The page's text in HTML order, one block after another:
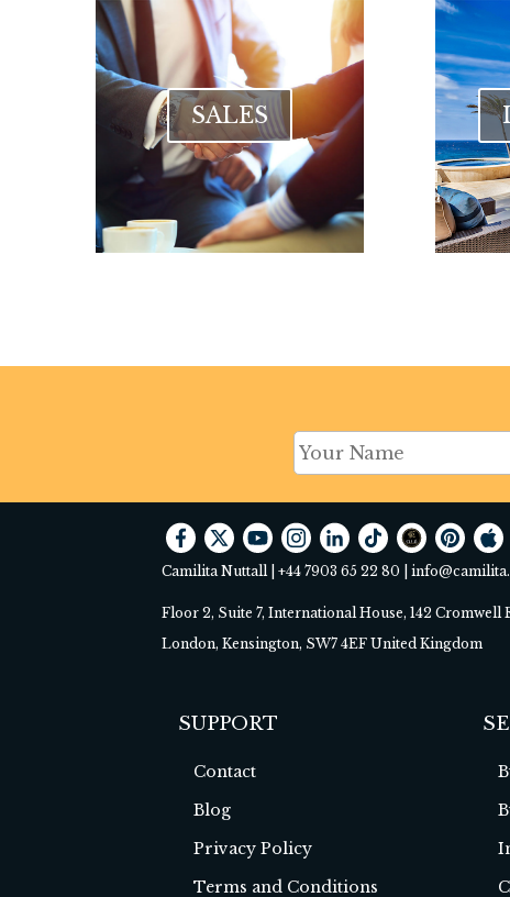
SALES
Camilita Nuttall | +44 7903 65 22 80
Floor 2, Suite 7, International House, 142 Cromwell
London, Kensington, SW7 4EF United Kingdom
SUPPORT
Contact
Blog
Privacy Policy
Terms and Conditions